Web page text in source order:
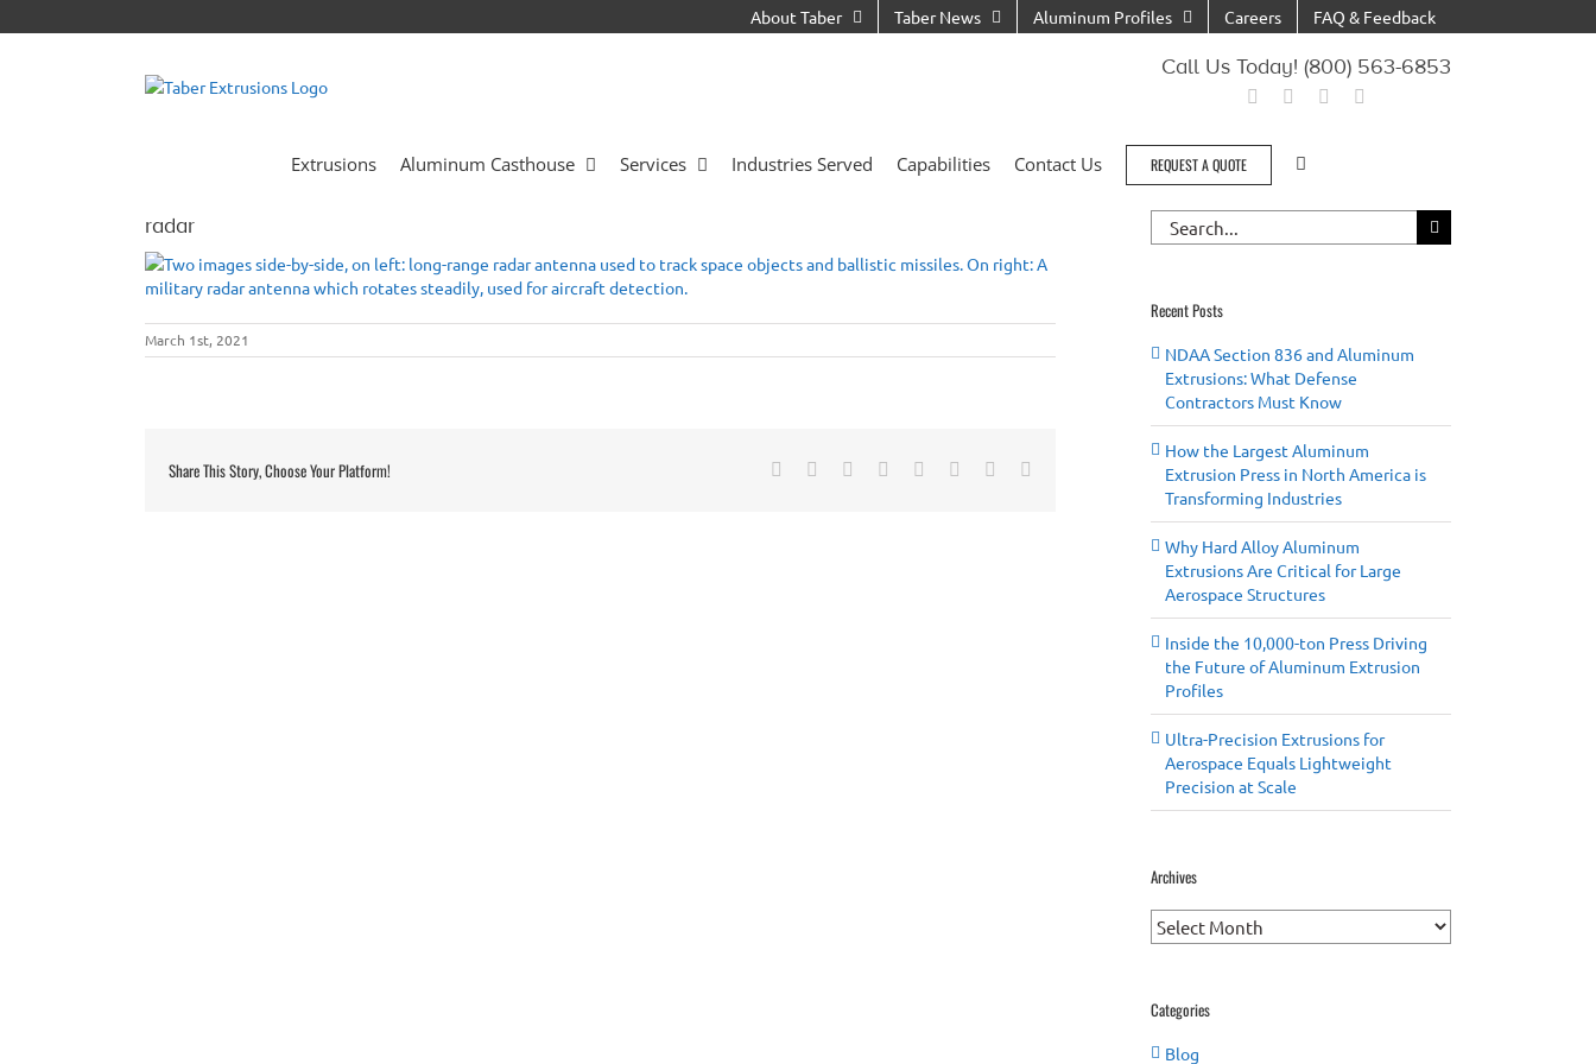
to
About Taber Taber News Aluminum Profiles Careers FAQ & Feedback
Call Us Today! (800) 563-6853
Extrusions Aluminum Casthouse Services Industries Served Capabilities Contact Us REQUEST A QUOTE
radar
March 1st, 2021
Share This Story, Choose Your Platform! Facebook Reddit LinkedIn
TumblrPinterest
Search
for:
Recent Posts
NDAA Section 836 and Aluminum
Extrusions: What Defense
Contractors Must Know
How the Largest Aluminum
Extrusion Press in North America is
Transforming Industries
Why Hard Alloy Aluminum
Extrusions Are Critical for Large
Aerospace Structures
Inside the 10,000-ton Press Driving
the Future of Aluminum Extrusion
Profiles
Ultra-Precision Extrusions for
Aerospace Equals Lightweight
Precision at Scale
Archives
Archives
Categories
Blog